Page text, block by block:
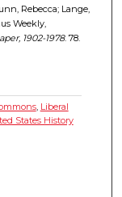
Rebecca; Lange,
Weekly,
1902-1978. 78.
, Liberal
States History